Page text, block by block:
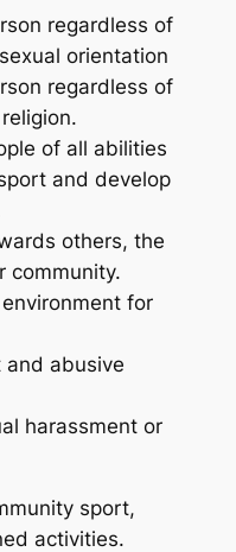
regardless of
orientation
regardless of
of all abilities
and develop
others, the
community.
for
and abusive
harassment or
sport,
activities.